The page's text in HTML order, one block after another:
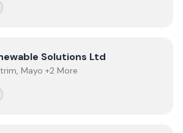
Solutions Ltd
Solutions Ltd
Mayo +2 More